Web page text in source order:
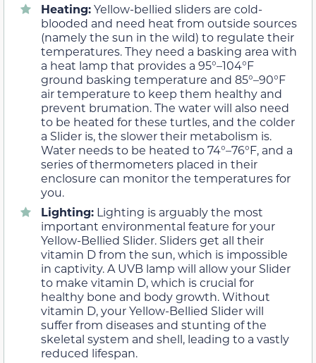
Heating:Yellow-bellied sliders are cold-
blooded and need heat from outside sources
(namely the sun in the wild) to regulate their
temperatures. They need a basking area with
a heat lamp that provides a 95°–104°F
ground basking temperature and 85°–90°F
air temperature to keep them healthy and
prevent brumation. The water will also need
to be heated for these turtles, and the colder
a Slider is, the slower their metabolism is.
Water needs to be heated to 74°–76°F, and a
series of thermometers placed in their
enclosure can monitor the temperatures for
you.
Lighting: Lighting is arguably the most
important environmental feature for your
Yellow-Bellied Slider. Sliders get all their
vitamin D from the sun, which is impossible
in captivity. A UVB lamp will allow your Slider
to make vitamin D, which is crucial for
healthy bone and body growth. Without
vitamin D, your Yellow-Bellied Slider will
suffer from diseases and stunting of the
skeletal system and shell, leading to a vastly
reduced lifespan.